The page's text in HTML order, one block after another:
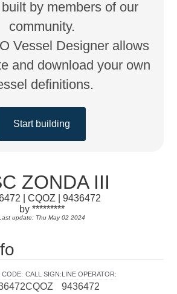
by members of our
community.
Vessel Designer allows
and download your own
definitions.
Start building
ZONDA III
| CQOZ | 9436472
by *********
update: Thu May 02 2024
CODE: CALL SIGN:
CQOZ
LINE OPERATOR:
9436472